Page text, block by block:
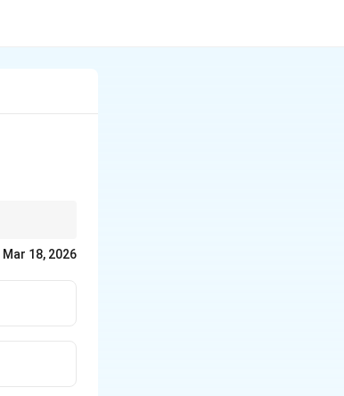
Mar 18, 2026